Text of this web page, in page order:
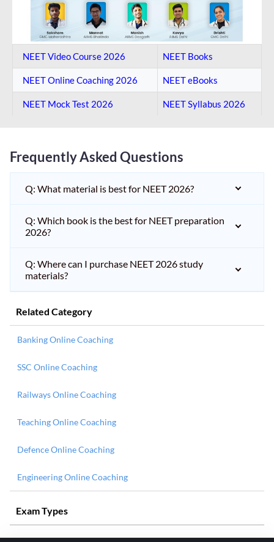
NEET Video Course 2026 NEET Books
NEET Online Coaching​ 2026 NEET eBooks
NEET Mock Test​ 2026 NEET Syllabus 2026
Frequently Asked Questions
Q: What material is best for NEET 2026?
Q: Which book is the best for NEET preparation
2026?
Q: Where can I purchase NEET 2026 study
materials?
Related Category
Banking Online Coaching
SSC Online Coaching
Railways Online Coaching
Teaching Online Coaching
Defence Online Coaching
Engineering Online Coaching
Exam Types